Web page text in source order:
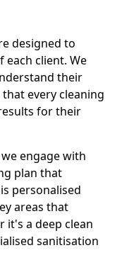
designed to
client. We
their
every cleaning
for their
engage with
plan that
personalised
areas that
it's a deep clean
sanitisation